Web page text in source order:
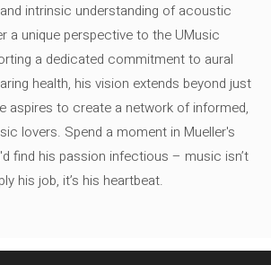
intrinsic understanding of acoustic
a unique perspective to the UMusic
a dedicated commitment to aural
health, his vision extends beyond just
aspires to create a network of informed,
lovers. Spend a moment in Mueller's
find his passion infectious – music isn’t
his job, it’s his heartbeat.